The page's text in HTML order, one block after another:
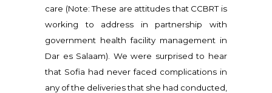
care (Note: These are attitudes that CCBRT is
working to address in partnership with
government health facility management in
Dar es Salaam). We were surprised to hear
that Sofia had never faced complications in
any of the deliveries that she had conducted,